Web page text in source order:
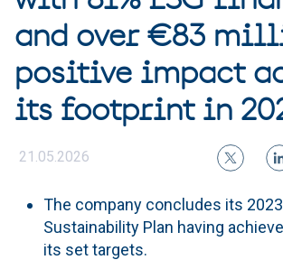
and over €83
positive impact
its footprint in
21.05.2026
The company concludes its
Sustainability Plan having
its set targets.